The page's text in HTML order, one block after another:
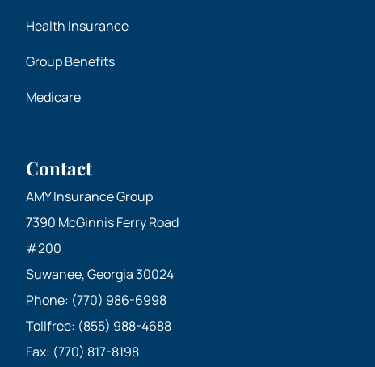
Health Insurance
Group Benefits
Medicare
Contact
AMY Insurance Group
7390 McGinnis Ferry Road
#200
Suwanee, Georgia 30024
Phone: (770) 986-6998
Tollfree: (855) 988-4688
Fax: (770) 817-8198